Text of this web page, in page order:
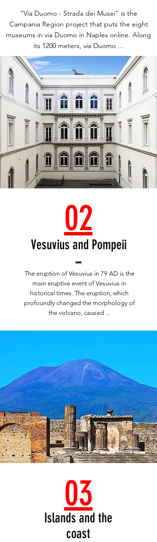
“Via Duomo - Strada dei Musei” is the
Campania Region project that puts the eight
museums in via Duomo in Naples online. Along
its 1200 meters, via Duomo ...
02
Vesuvius and Pompeii
The eruption of Vesuvius in 79 AD is the
main eruptive event of Vesuvius in
historical times. The eruption, which
profoundly changed the morphology of
the volcano, caused ...
Islands and the
coast
03